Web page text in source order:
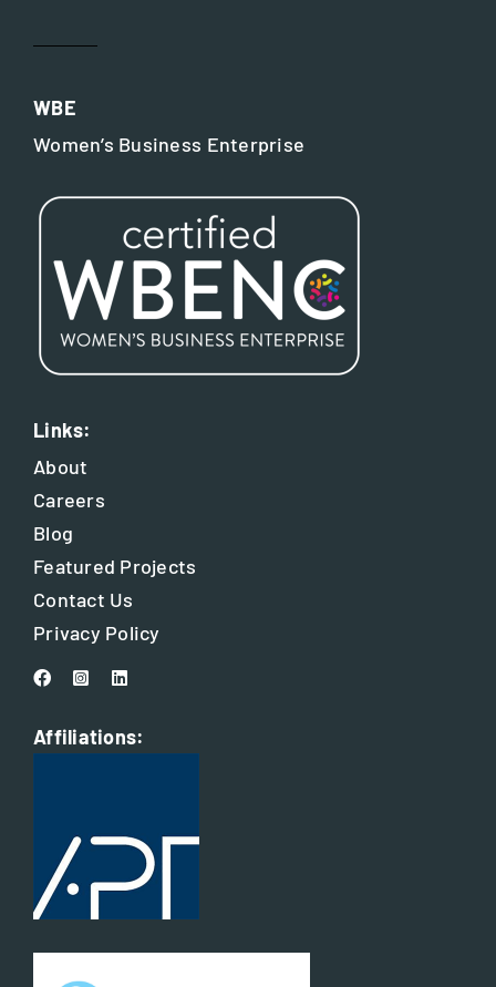
WBE
Women’s Business Enterprise
Links:
About
Careers
Blog
Featured Projects
Contact Us
Privacy Policy
Affiliations: